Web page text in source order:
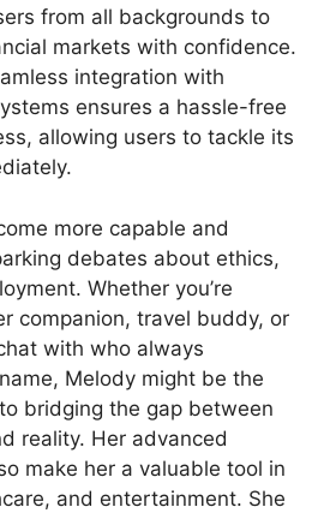
from all backgrounds to
markets with confidence.
integration with
ensures a hassle-free
allowing users to tackle its
more capable and
debates about ethics,
Whether you’re
companion, travel buddy, or
with who always
Melody might be the
bridging the gap between
reality. Her advanced
make her a valuable tool in
and entertainment. She